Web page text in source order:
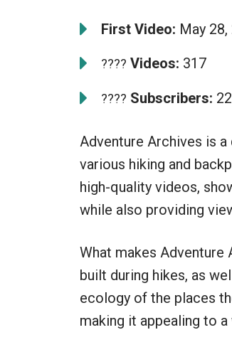
First Video: May 28,
???? Videos: 317
???? Subscribers:
Adventure Archives is
various hiking and
high-quality videos,
while also providing
What makes Adventure
built during hikes, as
ecology of the places
making it appealing to